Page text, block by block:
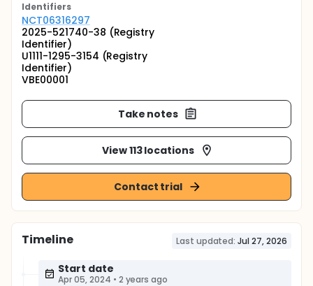
Identifiers
NCT06316297
2025-521740-38 (Registry
Identifier)
U1111-1295-3154 (Registry
Identifier)
VBE00001
Take notes
View 113 locations
Contact trial
Timeline Last updated: Jul 27, 2026
Start date
Apr 05, 2024 • 2 years ago